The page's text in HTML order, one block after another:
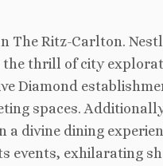
The Ritz-Carlton.
the thrill of city
Diamond
spaces.
a divine dining
events, exhilarating